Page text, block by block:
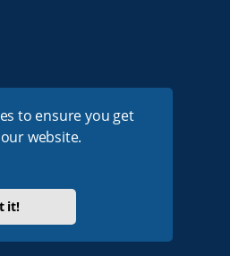
to ensure you get
website.
it!